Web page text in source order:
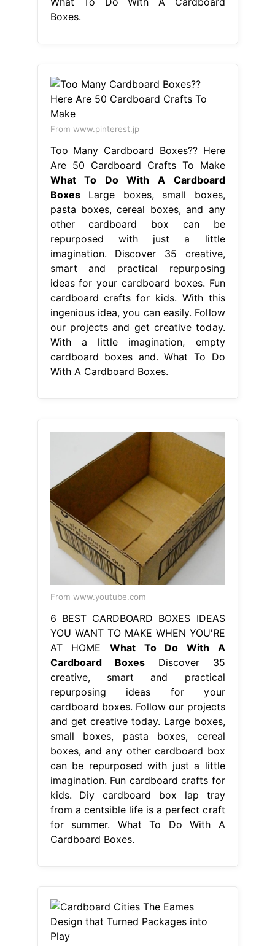
Boxes.
From www.pinterest.jp
Too Many Cardboard Boxes?? Here
Are 50 Cardboard Crafts To Make
What To Do With A Cardboard
BoxesLarge boxes, small boxes,
pasta boxes, cereal boxes, and any
other cardboard box can be
repurposed with just a little
imagination. Discover 35 creative,
smart and practical repurposing
ideas for your cardboard boxes. Fun
cardboard crafts for kids. With this
ingenious idea, you can easily. Follow
our projects and get creative today.
With a little imagination, empty
cardboard boxes and. What To Do
With A Cardboard Boxes.
From www.youtube.com
6 BEST CARDBOARD BOXES IDEAS
YOU WANT TO MAKE WHEN YOU'RE
AT HOME What To Do With A
Cardboard BoxesDiscover 35
creative, smart and practical
repurposing ideas for your
cardboard boxes. Follow our projects
and get creative today. Large boxes,
small boxes, pasta boxes, cereal
boxes, and any other cardboard box
can be repurposed with just a little
imagination. Fun cardboard crafts for
kids. Diy cardboard box lap tray
from a centsible life is a perfect craft
for summer. What To Do With A
Cardboard Boxes.